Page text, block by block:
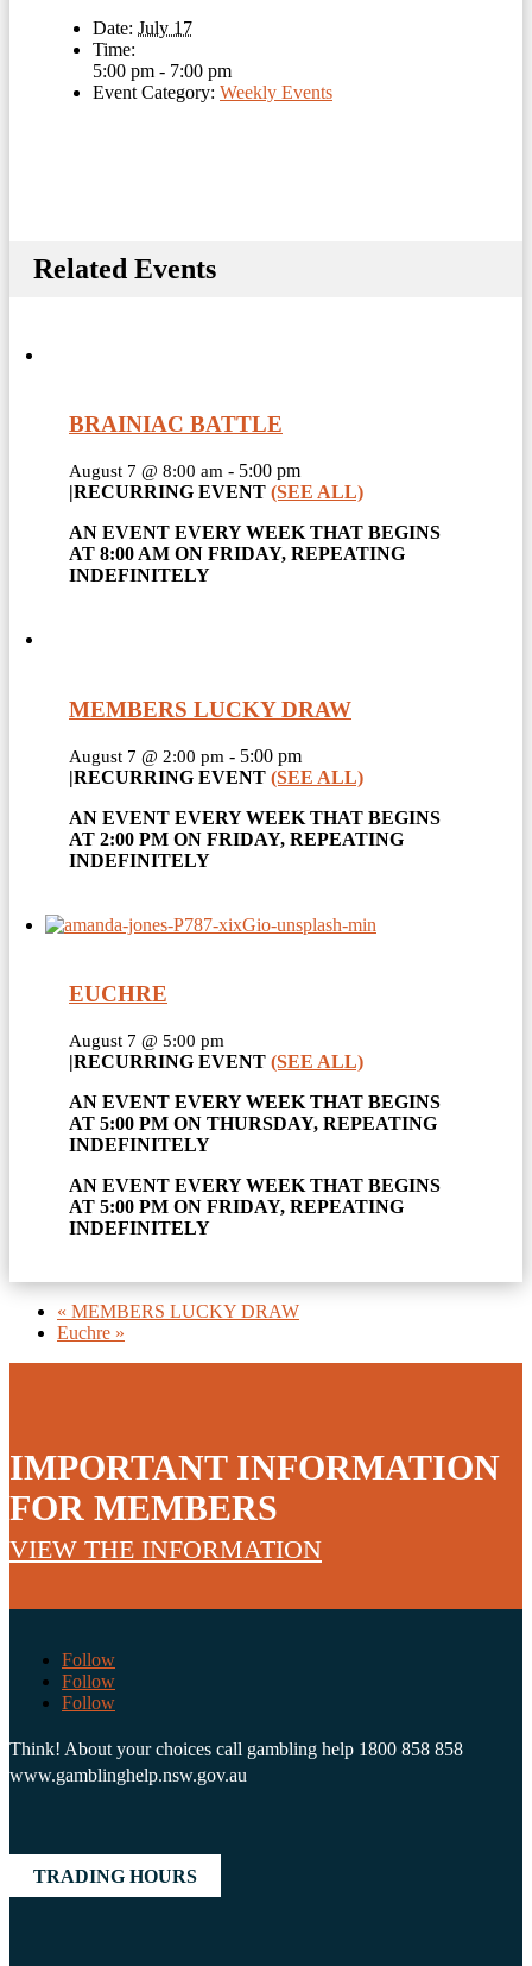
Date: July 17
Time:
5:00 pm - 7:00 pm
Event Category: Weekly Events
Related Events
BRAINIAC BATTLE
August 7 @ 8:00 am - 5:00 pm
|RECURRING EVENT (SEE ALL)
AN EVENT EVERY WEEK THAT BEGINS
AT 8:00 AM ON FRIDAY, REPEATING
INDEFINITELY
MEMBERS LUCKY DRAW
August 7 @ 2:00 pm - 5:00 pm
|RECURRING EVENT (SEE ALL)
AN EVENT EVERY WEEK THAT BEGINS
AT 2:00 PM ON FRIDAY, REPEATING
INDEFINITELY
EUCHRE
August 7 @ 5:00 pm
|RECURRING EVENT (SEE ALL)
AN EVENT EVERY WEEK THAT BEGINS
AT 5:00 PM ON THURSDAY, REPEATING
INDEFINITELY
AN EVENT EVERY WEEK THAT BEGINS
AT 5:00 PM ON FRIDAY, REPEATING
INDEFINITELY
« MEMBERS LUCKY DRAW
Euchre »
IMPORTANT INFORMATION
FOR MEMBERS
VIEW THE INFORMATION
Follow
Follow
Follow
Think! About your choices call gambling help 1800 858 858
www.gamblinghelp.nsw.gov.au
TRADING HOURS